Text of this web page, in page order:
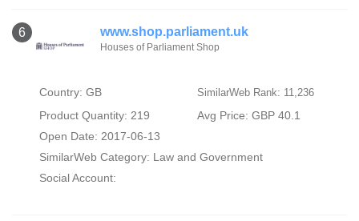
6 www.shop.parliament.uk
Houses of Parliament Shop
Country: GB SimilarWeb Rank: 11,236
Product Quantity: 219
Avg Price: GBP 40.1
Open Date: 2017-06-13
SimilarWeb Category: Law and Government
Social Account: